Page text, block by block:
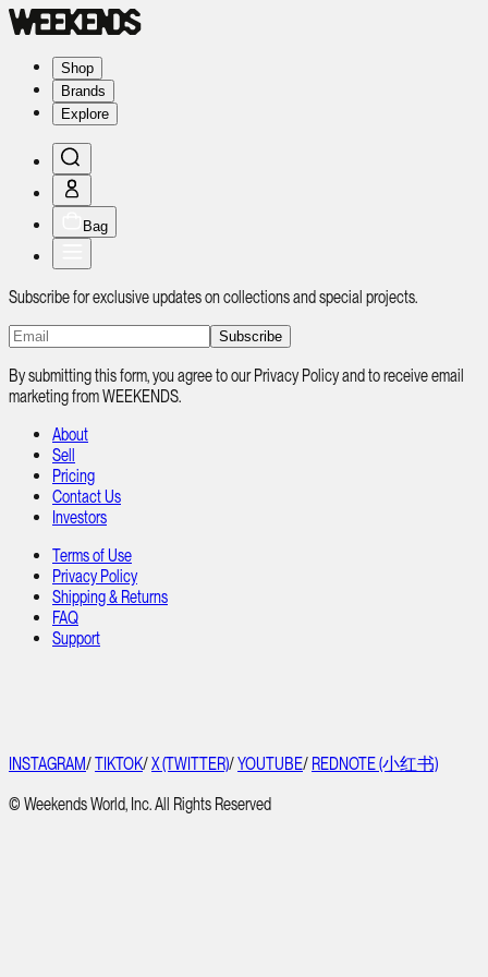
Shop
Brands
Explore
Bag
Subscribe for exclusive updates on collections and special projects.
Subscribe
By submitting this form, you agree to our Privacy Policy and to receive email
marketing from WEEKENDS.
About
Sell
Pricing
Contact Us
Investors
Terms of Use
Privacy Policy
Shipping & Returns
FAQ
Support
INSTAGRAM/TIKTOK/X (TWITTER)/YOUTUBE/ REDNOTE (小红书)
© Weekends World, Inc. All Rights Reserved